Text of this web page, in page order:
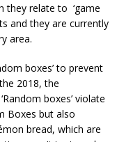
they relate to ‘game
and they are currently
area.
boxes’ to prevent
2018, the
boxes’ violate
Boxes but also
bread, which are